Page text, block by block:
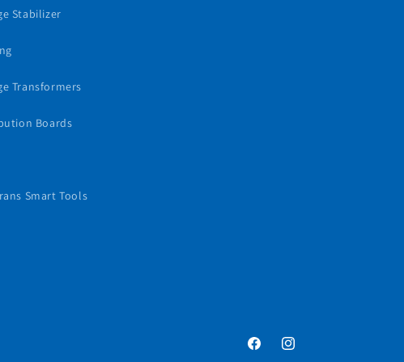
Stabilizer
Transformers
Boards
Smart Tools
FacebookInstagram